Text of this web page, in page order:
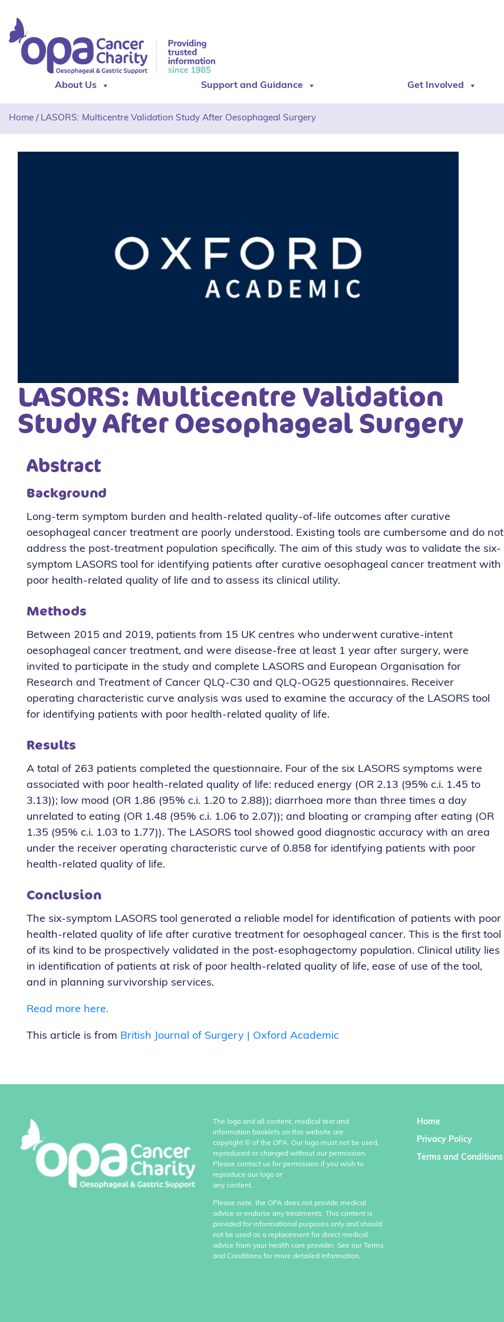
About Us Support and Guidance Get Involved
Home / LASORS: Multicentre Validation Study After Oesophageal Surgery
LASORS: Multicentre Validation
Study After Oesophageal Surgery
Abstract
Background
Long-term symptom burden and health-related quality-of-life outcomes after curative
oesophageal cancer treatment are poorly understood. Existing tools are cumbersome and do not
address the post-treatment population specifically. The aim of this study was to validate the six-
symptom LASORS tool for identifying patients after curative oesophageal cancer treatment with
poor health-related quality of life and to assess its clinical utility.
Methods
Between 2015 and 2019, patients from 15 UK centres who underwent curative-intent
oesophageal cancer treatment, and were disease-free at least 1 year after surgery, were
invited to participate in the study and complete LASORS and European Organisation for
Research and Treatment of Cancer QLQ-C30 and QLQ-OG25 questionnaires. Receiver
operating characteristic curve analysis was used to examine the accuracy of the LASORS tool
for identifying patients with poor health-related quality of life.
Results
A total of 263 patients completed the questionnaire. Four of the six LASORS symptoms were
associated with poor health-related quality of life: reduced energy (OR 2.13 (95% c.i. 1.45 to
3.13)); low mood (OR 1.86 (95% c.i. 1.20 to 2.88)); diarrhoea more than three times a day
unrelated to eating (OR 1.48 (95% c.i. 1.06 to 2.07)); and bloating or cramping after eating (OR
1.35 (95% c.i. 1.03 to 1.77)). The LASORS tool showed good diagnostic accuracy with an area
under the receiver operating characteristic curve of 0.858 for identifying patients with poor
health-related quality of life.
Conclusion
The six-symptom LASORS tool generated a reliable model for identification of patients with poor
health-related quality of life after curative treatment for oesophageal cancer. This is the first tool
of its kind to be prospectively validated in the post-esophagectomy population. Clinical utility lies
in identification of patients at risk of poor health-related quality of life, ease of use of the tool,
and in planning survivorship services.
Read more here.
This article is from British Journal of Surgery | Oxford Academic
The logo and all content, medical text and
information booklets on this website are
copyright © of the OPA. Our logo must not be used,
reproduced or changed without our permission.
Please contact us for permission if you wish to
reproduce our logo or
any content.
Please note, the OPA does not provide medical
advice or endorse any treatments. This content is
provided for informational purposes only and should
not be used as a replacement for direct medical
advice from your health care provider. See our Terms
and Conditions for more detailed information.
Home
Privacy Policy
Terms and Conditions